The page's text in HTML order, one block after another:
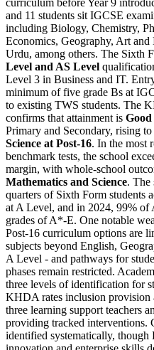
curriculum before Year 9
and 11 students sit IGCSE
including Biology, Chemistry,
Economics, Geography, Art
Urdu, among others. The Sixth
Level and AS Level
Level 3 in Business and IT.
minimum of five grade Bs at
to existing TWS students. The
confirms that attainment is Good
Primary and Secondary, rising to
Science at Post-16. In the most
benchmark tests, the school
margin, with whole-school
Mathematics and Science. The
quarters of Sixth Form students
at A Level, and in 2024, 99% of
grades of A*-E. One notable
Post-16 curriculum options are
subjects beyond English,
A Level - and pathways for
phases remain restricted.
three levels of identification for
KHDA rates inclusion provision
three learning support teachers
providing tracked interventions.
identified systematically,